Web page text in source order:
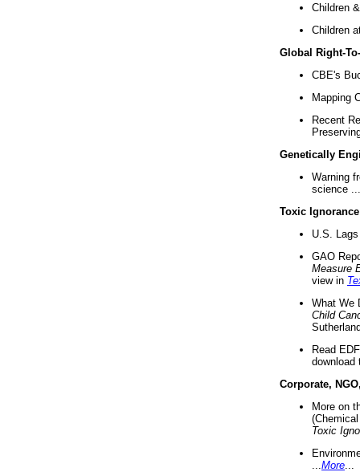
Children
Children
Global Right-
CBE's
Mapping
Recent
Genetically
Warning
science ...
Toxic Ignorance
U.S.
GAO
Measure
view in
What We
Child
Read
download
Corporate,
More on
Toxic
More